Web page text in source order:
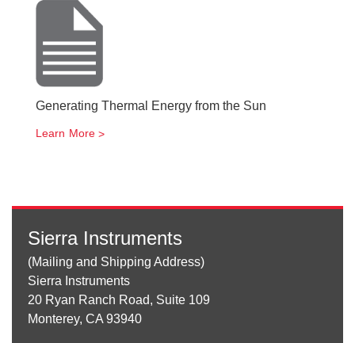
Generating Thermal Energy from the Sun
Learn More
Sierra Instruments
(Mailing and Shipping Address)
Sierra Instruments
20 Ryan Ranch Road, Suite 109
Monterey, CA 93940